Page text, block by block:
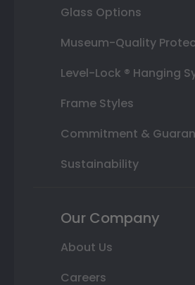
Glass Options
Museum-Quality
Level-Lock ® Hanging
Frame Styles
Commitment &
Sustainability
Our Company
About Us
Careers